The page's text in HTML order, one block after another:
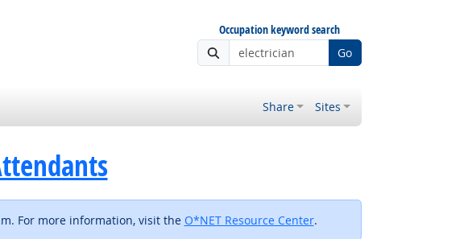
Occupation keyword search
Go
Share Sites
For more information, visit the O*NET Resource Center.